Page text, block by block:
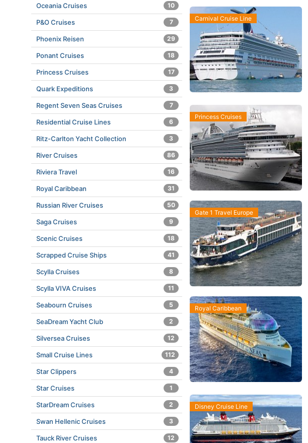
Carnival Cruise Line
Princess Cruises
Gate 1 Travel Europe
Royal Caribbean
Disney Cruise Line
Oceania Cruises 10
P&O Cruises 7
Phoenix Reisen 29
Ponant Cruises 18
Princess Cruises 17
Quark Expeditions 3
Regent Seven Seas Cruises 7
Residential Cruise Lines 6
Ritz-Carlton Yacht Collection 3
River Cruises 86
Riviera Travel 16
Royal Caribbean 31
Russian River Cruises 50
Saga Cruises 9
Scenic Cruises 18
Scrapped Cruise Ships 41
Scylla Cruises 8
Scylla VIVA Cruises 11
Seabourn Cruises 5
SeaDream Yacht Club 2
Silversea Cruises 12
Small Cruise Lines 112
Star Clippers 4
Star Cruises 1
StarDream Cruises 2
Swan Hellenic Cruises 3
Tauck River Cruises 12